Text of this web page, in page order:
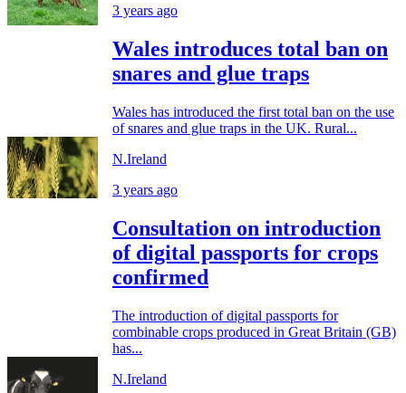
3 years ago
Wales introduces total ban on
snares and glue traps
Wales has introduced the first total ban on the use
of snares and glue traps in the UK. Rural...
N.Ireland
3 years ago
Consultation on introduction
of digital passports for crops
confirmed
The introduction of digital passports for
combinable crops produced in Great Britain (GB)
has...
N.Ireland